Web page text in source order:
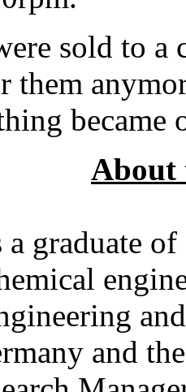
sold to
them
became
About
a graduate
and